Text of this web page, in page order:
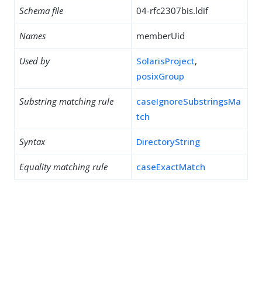
Schema file 04-rfc2307bis.ldif
Names memberUid
Used by SolarisProject,
posixGroup
Substring matching rule
caseIgnoreSubstringsMa
tch
Syntax DirectoryString
Equality matching rule caseExactMatch